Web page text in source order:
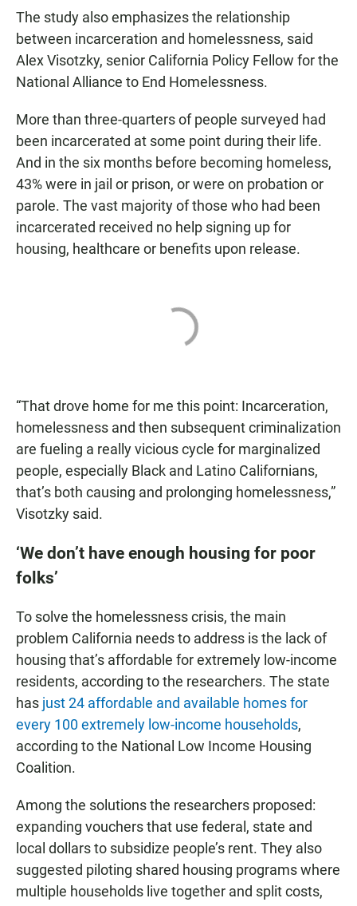
The study also emphasizes the relationship
between incarceration and homelessness, said
Alex Visotzky, senior California Policy Fellow for the
National Alliance to End Homelessness.
More than three-quarters of people surveyed had
been incarcerated at some point during their life.
And in the six months before becoming homeless,
43% were in jail or prison, or were on probation or
parole. The vast majority of those who had been
incarcerated received no help signing up for
housing, healthcare or benefits upon release.
“That drove home for me this point: Incarceration,
homelessness and then subsequent criminalization
are fueling a really vicious cycle for marginalized
people, especially Black and Latino Californians,
that’s both causing and prolonging homelessness,”
Visotzky said.
‘We don’t have enough housing for poor
folks’
To solve the homelessness crisis, the main
problem California needs to address is the lack of
housing that’s affordable for extremely low-income
residents, according to the researchers. The state
has just 24 affordable and available homes for
every 100 extremely low-income households,
according to the National Low Income Housing
Coalition.
Among the solutions the researchers proposed:
expanding vouchers that use federal, state and
local dollars to subsidize people’s rent. They also
suggested piloting shared housing programs where
multiple households live together and split costs,